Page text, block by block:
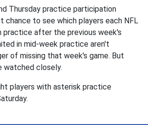
Thursday practice participation
chance to see which players each NFL
practice after the previous week's
in mid-week practice aren't
of missing that week's game. But
watched closely.
players with asterisk practice